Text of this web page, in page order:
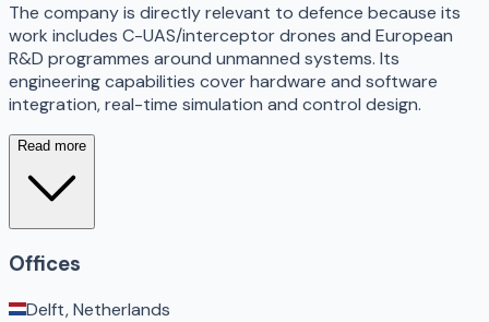
The company is directly relevant to defence because its
work includes C-UAS/interceptor drones and European
R&D programmes around unmanned systems. Its
engineering capabilities cover hardware and software
integration, real-time simulation and control design.
Read more
Offices
Delft, Netherlands